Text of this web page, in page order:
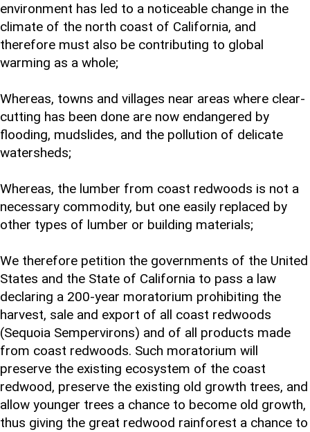
environment has led to a noticeable change in the
climate of the north coast of California, and
therefore must also be contributing to global
warming as a whole;
Whereas, towns and villages near areas where clear-
cutting has been done are now endangered by
flooding, mudslides, and the pollution of delicate
watersheds;
Whereas, the lumber from coast redwoods is not a
necessary commodity, but one easily replaced by
other types of lumber or building materials;
We therefore petition the governments of the United
States and the State of California to pass a law
declaring a 200-year moratorium prohibiting the
harvest, sale and export of all coast redwoods
(Sequoia Sempervirons) and of all products made
from coast redwoods. Such moratorium will
preserve the existing ecosystem of the coast
redwood, preserve the existing old growth trees, and
allow younger trees a chance to become old growth,
thus giving the great redwood rainforest a chance to